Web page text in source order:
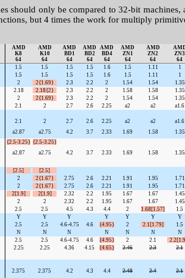
should only be compared to 32-bit
but 4 times the work for multiply
AMD
K8
64
AMD
K10
64
AMD
BD1
64
AMD
BD2
64
AMD
BD4
64
AMD
ZN1
64
AMD
ZN2
64
ZN3
64
1.5 1.5 1.5 1.5 1.6 1.5 1.11 1
1.5 1.5 1.5 1.5 1.6 1.5 1.11 1
2 2{1.69} 2.3 2.2 2 1.54 1.54 1.35
2.18 2.18{2} 2.3 2.2 2 1.58 1.58 1.35
2 2{1.69} 2.3 2.2 2 1.54 1.54 1.35
2.1 2 2.7 2.6 2.25 a2 a2 a1.6
2.1 2 2.7 2.6 2.25 a2 a2 a1.6
a2.87 a2.75 4.2 3.7 2.33 1.69 1.58 1.35
{2.5-3.25} {2.5-3.25}
a2.87 a2.75 4.2 3.7 2.33 1.69 1.58 1.35
[2.5] [2.5]
2 2{1.67} 2.75 2.6 2.21 1.91 1.95 1.71
2 2{1.67} 2.75 2.6 2.21 1.91 1.95 1.71
2[1.9] 2[1.9] 2.32 2.2 1.95 1.67 1.67 1.45
2 2 2.32 2.2 1.95 1.67 1.67 1.45
2.5 2.5 4.5 4.3 4.4 2 1.68[1.57] 1.5
Y Y Y Y Y Y Y
2.5 2.5 4.6-4.75 4.6 {4.95} 2 2.1[1.79] 1.5
N N N N N N N
2.5 2.5 4.6-4.75 4.6 {4.95} 2 2.1
2.25 2.25 4.36 4.15 {4.65} 2.46 2.3 2.1
2.375 2.375 4.2 4.3 4.4 2.48 2.4 2.1